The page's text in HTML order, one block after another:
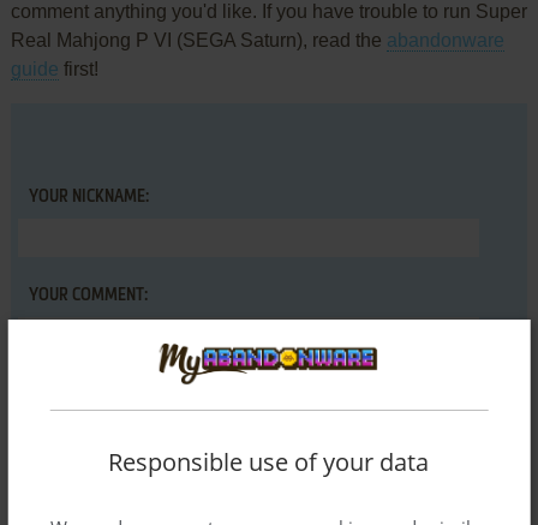
comment anything you'd like. If you have trouble to run Super
Real Mahjong P VI (SEGA Saturn), read the abandonware
guide first!
YOUR NICKNAME:
YOUR COMMENT:
Responsible use of your data